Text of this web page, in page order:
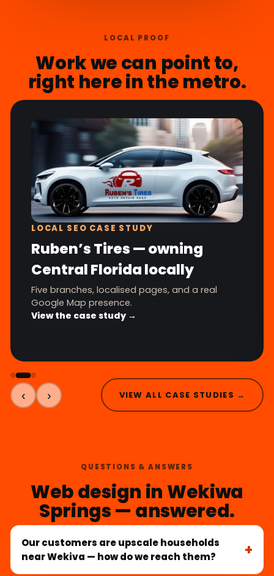
LOCAL PROOF
Work we can point to,
right here in the metro.
LOCAL SEO CASE STUDY
Ruben’s Tires — owning
Central Florida locally
Five branches, localised pages, and a real
Google Map presence.
View the case study →
‹ › VIEW ALL CASE STUDIES →
QUESTIONS & ANSWERS
Web design in Wekiwa
Springs — answered.
Our customers are upscale households
near Wekiva — how do we reach them?